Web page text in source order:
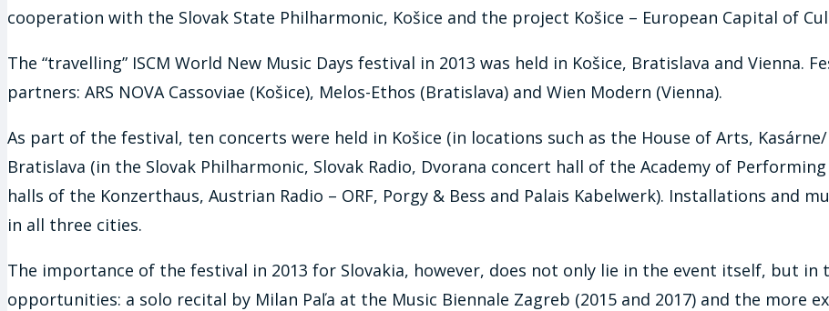
cooperation with the Slovak State Philharmonic, Košice and the project Košice – European Capital of
The “travelling” ISCM World New Music Days festival in 2013 was held in Košice, Bratislava and
partners: ARS NOVA Cassoviae (Košice), Melos-Ethos (Bratislava) and Wien Modern (Vienna).
As part of the festival, ten concerts were held in Košice (in locations such as the House of Arts,
Bratislava (in the Slovak Philharmonic, Slovak Radio, Dvorana concert hall of the Academy of
halls of the Konzerthaus, Austrian Radio – ORF, Porgy & Bess and Palais Kabelwerk). Installations and
in all three cities.
The importance of the festival in 2013 for Slovakia, however, does not only lie in the event itself, but
opportunities: a solo recital by Milan Paľa at the Music Biennale Zagreb (2015 and 2017) and the more